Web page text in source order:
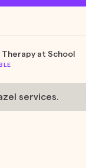
Therapy at School
services.